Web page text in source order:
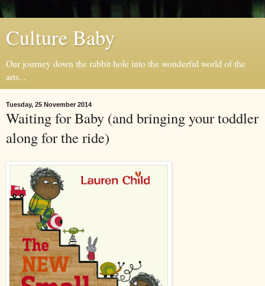
Culture Baby
Our journey down the rabbit hole into the wonderful world of the
arts...
Tuesday, 25 November 2014
Waiting for Baby (and bringing your toddler
along for the ride)